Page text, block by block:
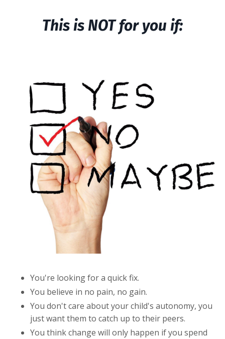
This is NOT for you if:
You're looking for a quick fix.
You believe in no pain, no gain.
You don't care about your child's autonomy, you
just want them to catch up to their peers.
You think change will only happen if you spend